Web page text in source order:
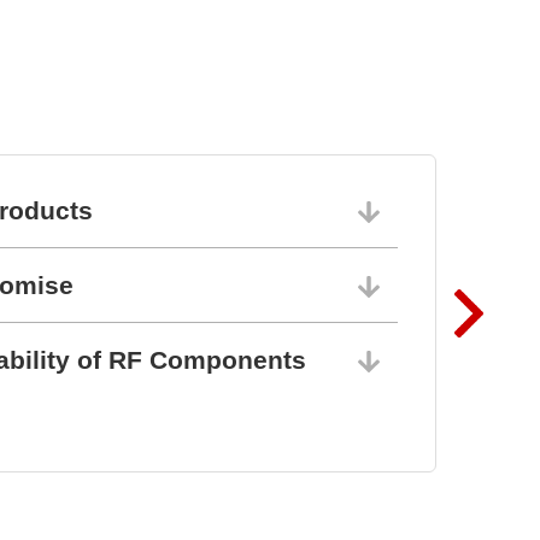
of RF Components
06/10/